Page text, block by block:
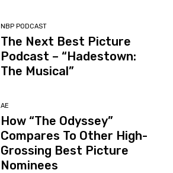
NBP PODCAST
The Next Best Picture
Podcast – “Hadestown:
The Musical”
AE
How “The Odyssey”
Compares To Other High-
Grossing Best Picture
Nominees